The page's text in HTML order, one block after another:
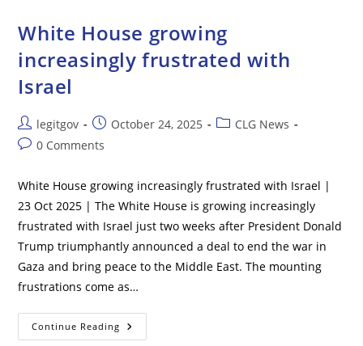
Huge
Gains
For
GM
Stocks
White House growing
increasingly frustrated with
Israel
Post
author:
legitgov
Post
published:
October 24, 2025
PostCLG News
Post0 Comments
White House growing increasingly frustrated with Israel |
23 Oct 2025 | The White House is growing increasingly
frustrated with Israel just two weeks after President Donald
Trump triumphantly announced a deal to end the war in
Gaza and bring peace to the Middle East. The mounting
frustrations come as…
Continue Reading White
House